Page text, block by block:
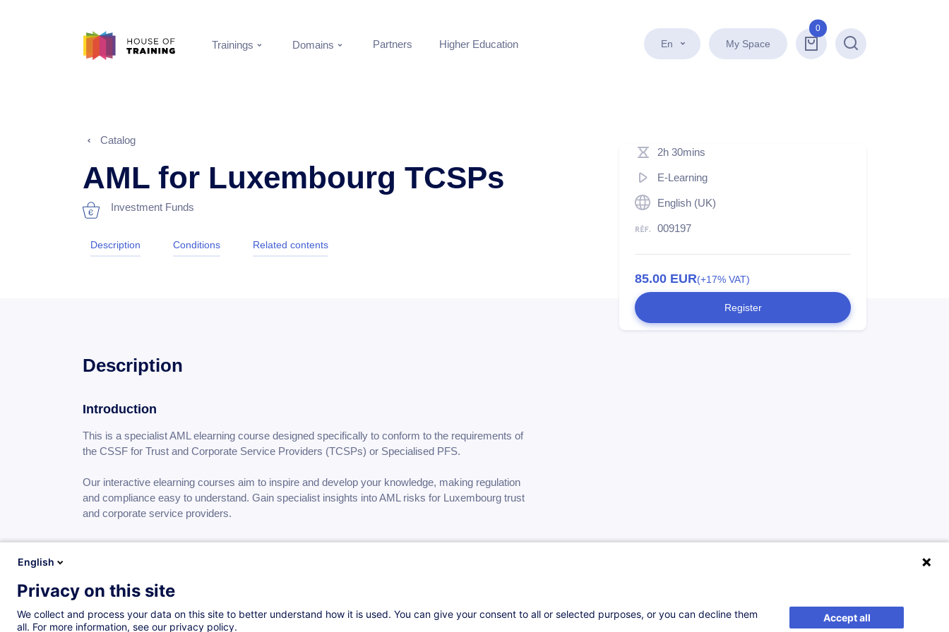
En My Space
0
Search
Trainings Domains Partners Higher Education
Catalog
AML for Luxembourg TCSPs
Investment Funds
Description Conditions Related contents
2h 30mins
E-Learning
English (UK)
009197
85.00 EUR(+17% VAT)
Register
Description
Introduction
This is a specialist AML elearning course designed specifically to conform to the requirements of
the CSSF for Trust and Corporate Service Providers (TCSPs) or Specialised PFS.
Our interactive elearning courses aim to inspire and develop your knowledge, making regulation
and compliance easy to understand. Gain specialist insights into AML risks for Luxembourg trust
and corporate service providers.
on society
Understand EU and Luxembourg law regulations and circulars concerning the combating of
English
Privacy on this site
We collect and process your data on this site to better understand how it is used. You can give your consent to all or selected purposes, or you can decline them
all. For more information, see our privacy policy.
Accept all